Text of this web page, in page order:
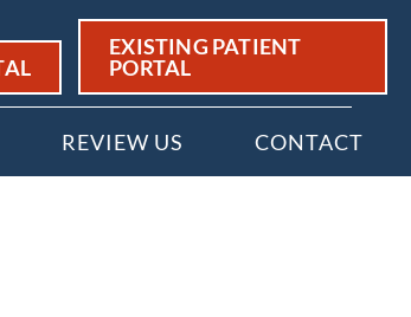
EXISTING PATIENT
PORTAL
REVIEW US CONTACT